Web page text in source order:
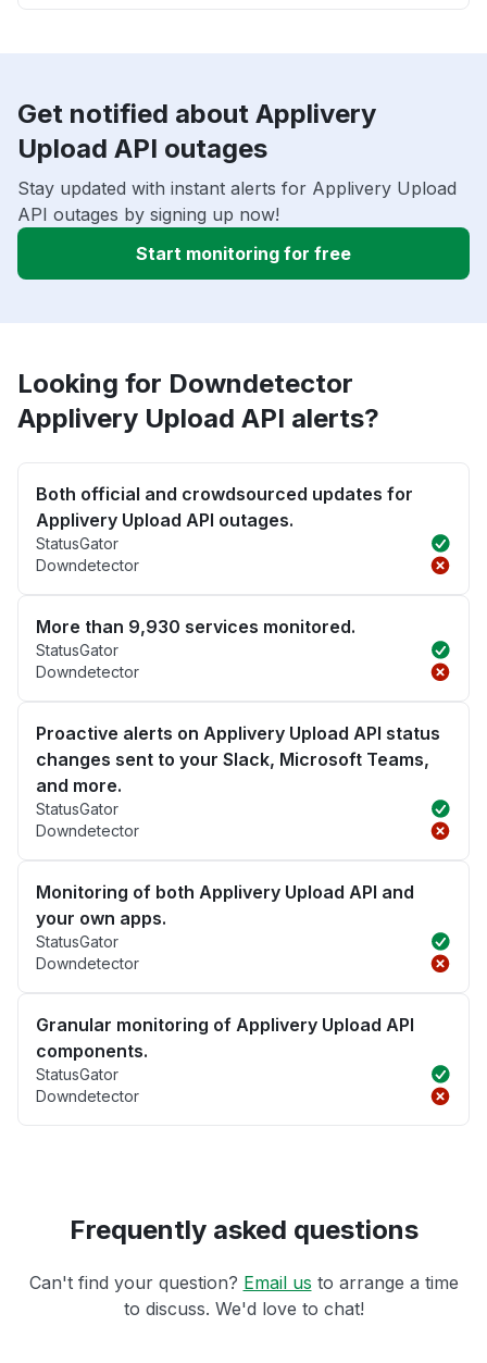
Get notified about Applivery
Upload API outages
Stay updated with instant alerts for Applivery Upload
API outages by signing up now!
Start monitoring for free
Looking for Downdetector
Applivery Upload API alerts?
Both official and crowdsourced updates for
Applivery Upload API outages.
StatusGator
Downdetector
More than 9,930 services monitored.
StatusGator
Downdetector
Proactive alerts on Applivery Upload API status
changes sent to your Slack, Microsoft Teams,
and more.
StatusGator
Downdetector
Monitoring of both Applivery Upload API and
your own apps.
StatusGator
Downdetector
Granular monitoring of Applivery Upload API
components.
StatusGator
Downdetector
Frequently asked questions
Can't find your question? Email us to arrange a time
to discuss. We'd love to chat!